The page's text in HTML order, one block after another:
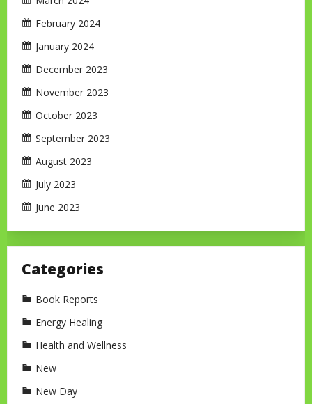
February 2024
January 2024
December 2023
November 2023
October 2023
September 2023
August 2023
July 2023
June 2023
Categories
Book Reports
Energy Healing
Health and Wellness
New
New Day